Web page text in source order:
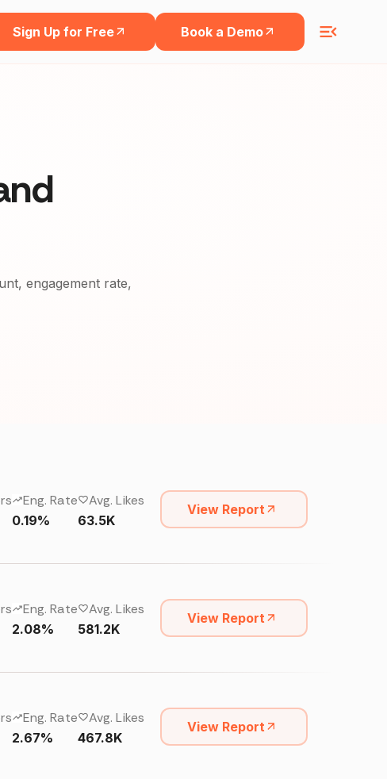
Sign Up for Free Book a Demo
engagement rate,
Eng. Rate
0.19%
Avg. Likes
63.5K
View Report
Eng. Rate
2.08%
Avg. Likes
581.2K
View Report
Eng. Rate
2.67%
Avg. Likes
467.8K
View Report